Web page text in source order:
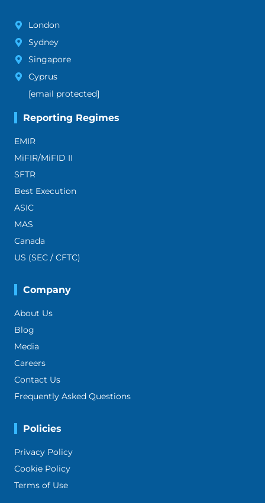
London
Sydney
Singapore
Cyprus
[email protected]
Reporting Regimes
EMIR
MiFIR/MiFID II
SFTR
Best Execution
ASIC
MAS
Canada
US (SEC / CFTC)
Company
About Us
Blog
Media
Careers
Contact Us
Frequently Asked Questions
Policies
Privacy Policy
Cookie Policy
Terms of Use